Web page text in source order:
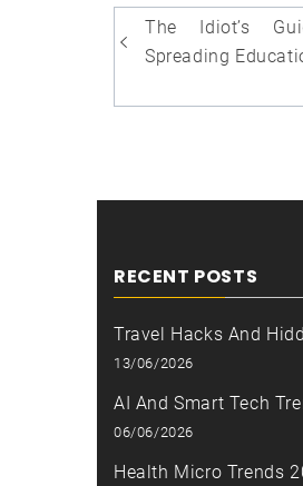
Post
The Idiot’s
Spreading
RECENT POSTS
Travel Hacks And
13/06/2026
AI And Smart Tech
06/06/2026
Health Micro Trends